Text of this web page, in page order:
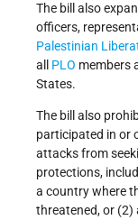
The bill also
officers,
Palestinian
all PLO members
States.
The bill also
participated in or
attacks from
protections,
a country where
threatened, or (2)